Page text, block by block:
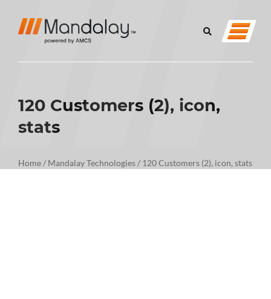
120 Customers (2), icon,
stats
Home/ Mandalay Technologies/ 120 Customers (2), icon, stats